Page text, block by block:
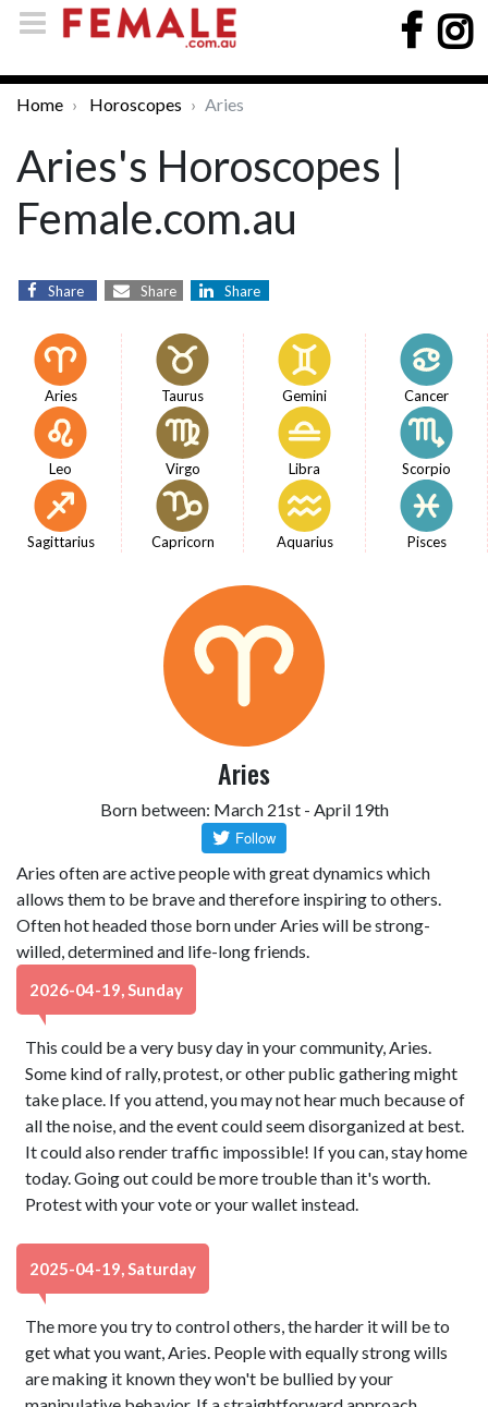
Home Horoscopes Aries
Aries's Horoscopes |
Female.com.au
Share Share Share
Aries Taurus Gemini Cancer
Leo Virgo Libra Scorpio
Sagittarius Capricorn Aquarius Pisces
Aries
Born between: March 21st - April 19th
Aries often are active people with great dynamics which
allows them to be brave and therefore inspiring to others.
Often hot headed those born under Aries will be strong-
willed, determined and life-long friends.
2026-04-19, Sunday
This could be a very busy day in your community, Aries.
Some kind of rally, protest, or other public gathering might
take place. If you attend, you may not hear much because of
all the noise, and the event could seem disorganized at best.
It could also render traffic impossible! If you can, stay home
today. Going out could be more trouble than it's worth.
Protest with your vote or your wallet instead.
2025-04-19, Saturday
The more you try to control others, the harder it will be to
get what you want, Aries. People with equally strong wills
are making it known they won't be bullied by your